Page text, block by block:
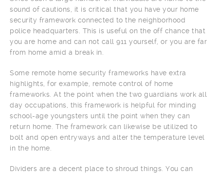
sound of cautions, it is critical that you have your home
security framework connected to the neighborhood
police headquarters. This is useful on the off chance that
you are home and can not call 911 yourself, or you are far
from home amid a break in.
Some remote home security frameworks have extra
highlights, for example, remote control of home
frameworks. At the point when the two guardians work all
day occupations, this framework is helpful for minding
school-age youngsters until the point when they can
return home. The framework can likewise be utilized to
bolt and open entryways and alter the temperature level
in the home.
Dividers are a decent place to shroud things. You can